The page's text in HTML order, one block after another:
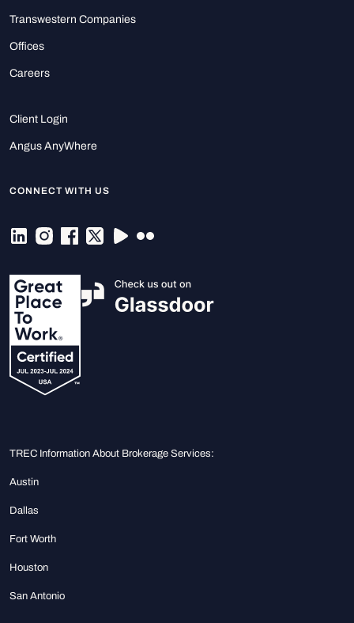
Transwestern Companies
Offices
Careers
Client Login
Angus AnyWhere
CONNECT WITH US
TREC Information About Brokerage Services:
Austin
Dallas
Fort Worth
Houston
San Antonio